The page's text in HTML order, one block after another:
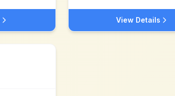
View Details